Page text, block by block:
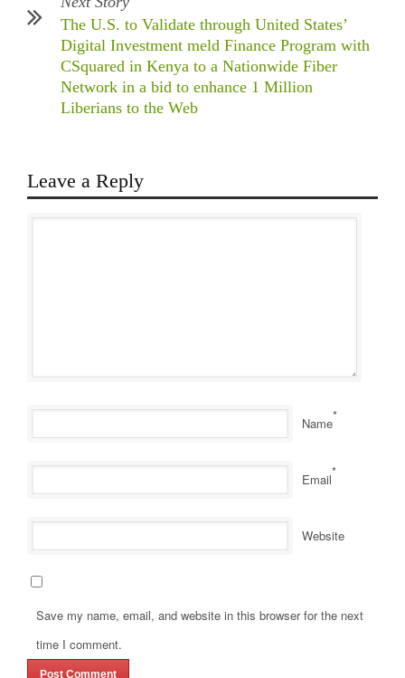
The U.S. to Validate through United States’
Digital Investment meld Finance Program with
CSquared in Kenya to a Nationwide Fiber
Network in a bid to enhance 1 Million
Liberians to the Web
Leave a Reply
Name*
Email*
Website
Save my name, email, and website in this browser for the next
time I comment.